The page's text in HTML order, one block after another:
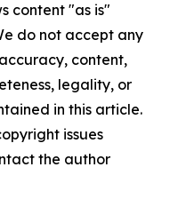
content "as is"
do not accept any
content,
legality, or
in this article.
issues
the author